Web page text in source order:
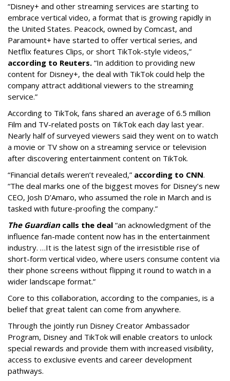
“Disney+ and other ‌streaming services are starting to
embrace vertical video, a format that is growing rapidly in
the United States. Peacock, owned by Comcast, and
Paramount+ have started to offer vertical series, and
Netflix features Clips, or short TikTok-style videos,”
according to Reuters. “In addition to providing new
content for Disney+, the deal with TikTok could help the
company attract additional viewers to the streaming
service.”
According to TikTok, fans shared an average of 6.5 million
Film and TV-related posts on TikTok each day last year.
Nearly half of surveyed viewers said they went on to watch
a movie or TV show on a streaming service or television
after discovering entertainment content on TikTok.
“Financial details weren’t revealed,” according to CNN.
“The deal marks one of the biggest moves for Disney’s new
CEO, Josh D’Amaro, who assumed the role in March and is
tasked with future-proofing the company.”
The Guardiancalls the deal “an acknowledgment of the
influence fan-made content now has in the entertainment
industry. …It is the latest sign of the irresistible rise of
short-form vertical video, where users consume content via
their phone screens without flipping it round to watch in a
wider landscape format.”
Core to this collaboration, according to the companies, is a
belief that great talent can come from anywhere.
Through the jointly run Disney Creator Ambassador
Program, Disney and TikTok will enable creators to unlock
special rewards and provide them with increased visibility,
access to exclusive events and career development
pathways.